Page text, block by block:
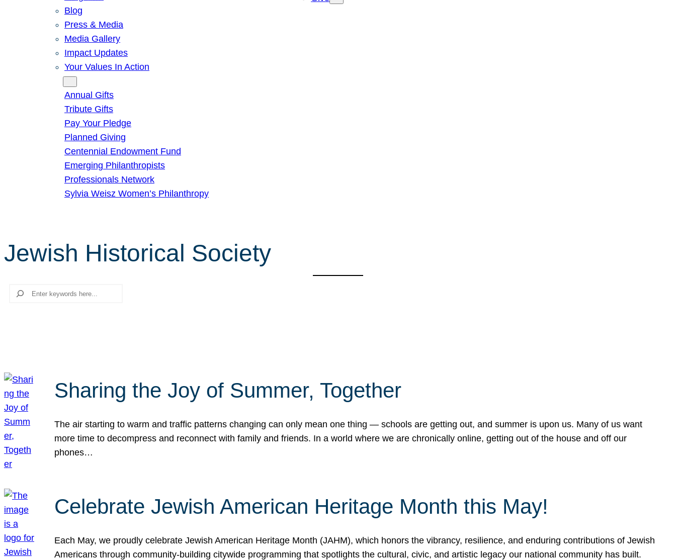
Blog
Press & Media
Media Gallery
Impact Updates
Your Values In Action
Annual Gifts
Tribute Gifts
Pay Your Pledge
Planned Giving
Centennial Endowment Fund
Emerging Philanthropists
Professionals Network
Sylvia Weisz Women’s Philanthropy
Jewish Historical Society
Search
Sharing the Joy of Summer, Together
The air starting to warm and traffic patterns changing can only mean one thing — schools are getting out, and summer is upon us. Many of us want
more time to decompress and reconnect with family and friends. In a world where we are chronically online, getting out of the house and off our
phones…
Celebrate Jewish American Heritage Month this May!
Each May, we proudly celebrate Jewish American Heritage Month (JAHM), which honors the vibrancy, resilience, and enduring contributions of Jewish
Americans through community-building citywide programming that spotlights the cultural, civic, and artistic legacy our national community has built.